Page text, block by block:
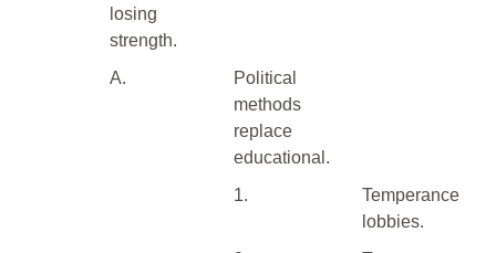
losing
strength.
A.
Political
methods
replace
educational.
1.
Temperance
lobbies.